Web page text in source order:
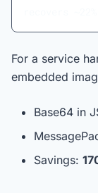
For a service
embedded
Base64 in
Savings: